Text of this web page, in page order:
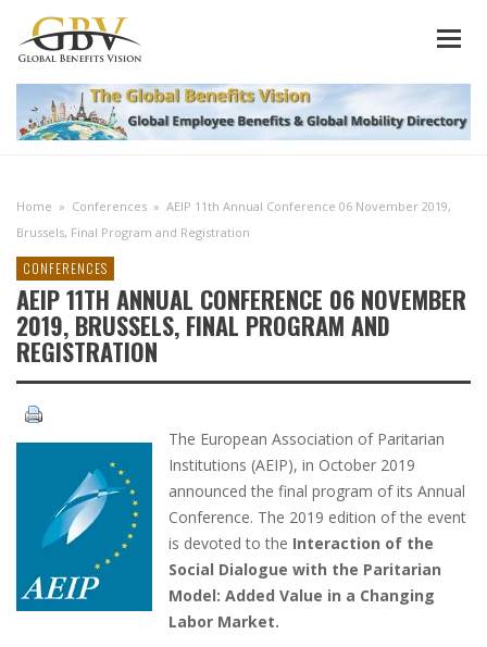
Home » Conferences » AEIP 11th Annual Conference 06 November 2019,
Brussels, Final Program and Registration
CONFERENCES
AEIP 11TH ANNUAL CONFERENCE 06 NOVEMBER
2019, BRUSSELS, FINAL PROGRAM AND
REGISTRATION
The European Association of Paritarian
Institutions (AEIP), in October 2019
announced the final program of its Annual
Conference. The 2019 edition of the event
is devoted to the Interaction of the
Social Dialogue with the Paritarian
Model: Added Value in a Changing
Labor Market.